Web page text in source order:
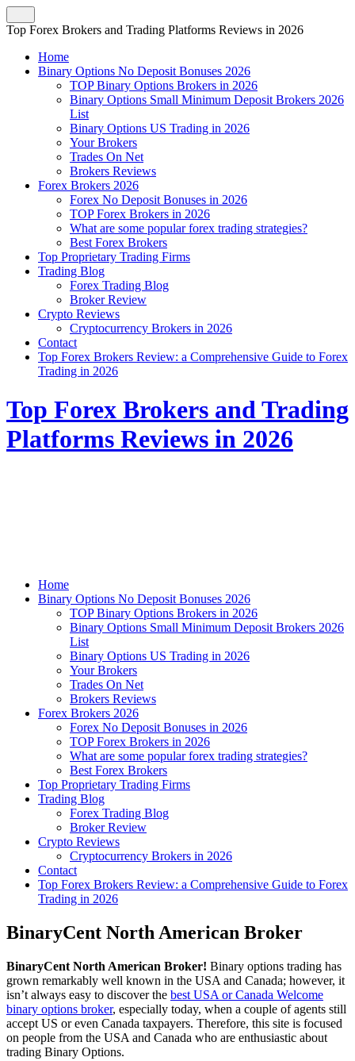
Top Forex Brokers and Trading Platforms Reviews in 2026
Home
Binary Options No Deposit Bonuses 2026
TOP Binary Options Brokers in 2026
Binary Options Small Minimum Deposit Brokers 2026
List
Binary Options US Trading in 2026
Your Brokers
Trades On Net
Brokers Reviews
Forex Brokers 2026
Forex No Deposit Bonuses in 2026
TOP Forex Brokers in 2026
What are some popular forex trading strategies?
Best Forex Brokers
Top Proprietary Trading Firms
Trading Blog
Forex Trading Blog
Broker Review
Crypto Reviews
Cryptocurrency Brokers in 2026
Contact
Top Forex Brokers Review: a Comprehensive Guide to Forex
Trading in 2026
Top Forex Brokers and Trading
Platforms Reviews in 2026
Home
Binary Options No Deposit Bonuses 2026
TOP Binary Options Brokers in 2026
Binary Options Small Minimum Deposit Brokers 2026
List
Binary Options US Trading in 2026
Your Brokers
Trades On Net
Brokers Reviews
Forex Brokers 2026
Forex No Deposit Bonuses in 2026
TOP Forex Brokers in 2026
What are some popular forex trading strategies?
Best Forex Brokers
Top Proprietary Trading Firms
Trading Blog
Forex Trading Blog
Broker Review
Crypto Reviews
Cryptocurrency Brokers in 2026
Contact
Top Forex Brokers Review: a Comprehensive Guide to Forex
Trading in 2026
BinaryCent North American Broker
BinaryCent North American Broker! Binary options trading has
grown remarkably well known in the USA and Canada; however, it
isn’t always easy to discover the best USA or Canada Welcome
binary options broker, especially today, when a couple of agents still
accept US or even Canada taxpayers. Therefore, this site is focused
on people from the USA and Canada who are enthusiastic about
trading Binary Options.